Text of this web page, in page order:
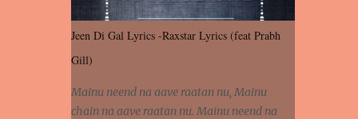
Jeen Di Gal Lyrics -Raxstar Lyrics (feat Prabh
Gill)
Mainu neend na aave raatan nu, Mainu
chain na aave raatan nu. Mainu neend na